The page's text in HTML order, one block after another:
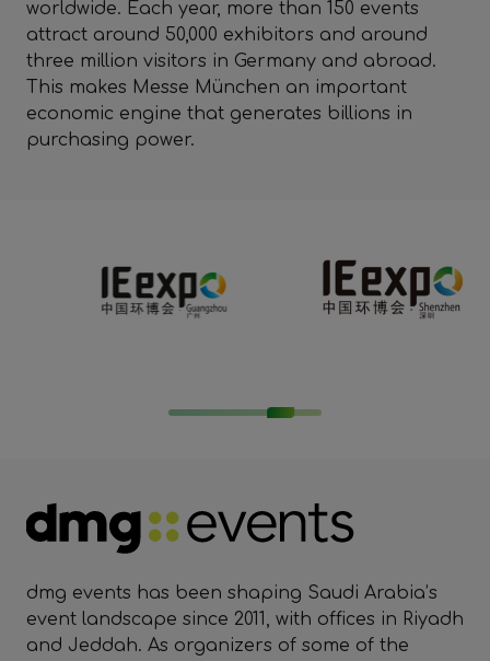
worldwide. Each year, more than 150 events
attract around 50,000 exhibitors and around
three million visitors in Germany and abroad.
This makes Messe München an important
economic engine that generates billions in
purchasing power.
dmg events has been shaping Saudi Arabia’s
event landscape since 2011, with offices in Riyadh
and Jeddah. As organizers of some of the